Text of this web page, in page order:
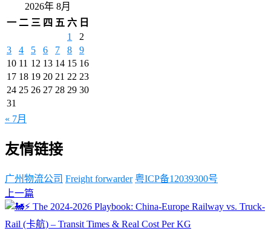
2026年 8月
一 二 三 四 五 六 日
1
2
3
4 5 6 7 8
9
10 11 12 13 14 15 16
17 18 19 20 21 22 23
24 25 26 27 28 29 30
31
« 7月
友情链接
广州物流公司 Freight forwarder 粤ICP备12039300号
上一篇